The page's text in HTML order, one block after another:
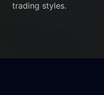
trading styles.